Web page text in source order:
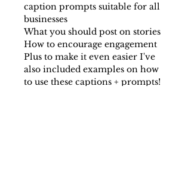
caption prompts suitable for all
businesses
What you should post on stories
How to encourage engagement
Plus to make it even easier I've
also included examples on how
to use these captions + prompts!